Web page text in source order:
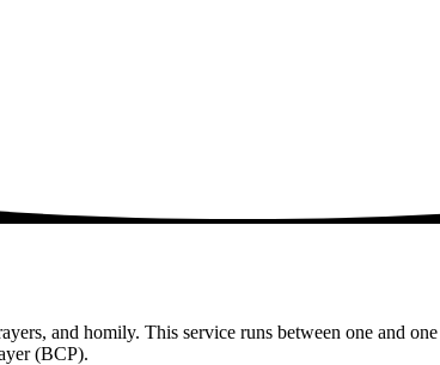
and homily. This service runs between one and
(BCP).